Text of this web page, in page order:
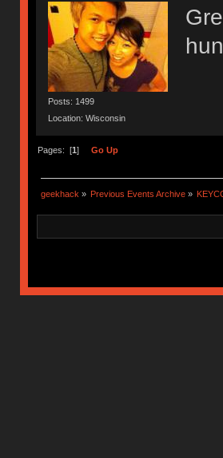
Posts: 1499
Location: Wisconsin
Pages: [1] Go Up
geekhack » Previous Events Archive »